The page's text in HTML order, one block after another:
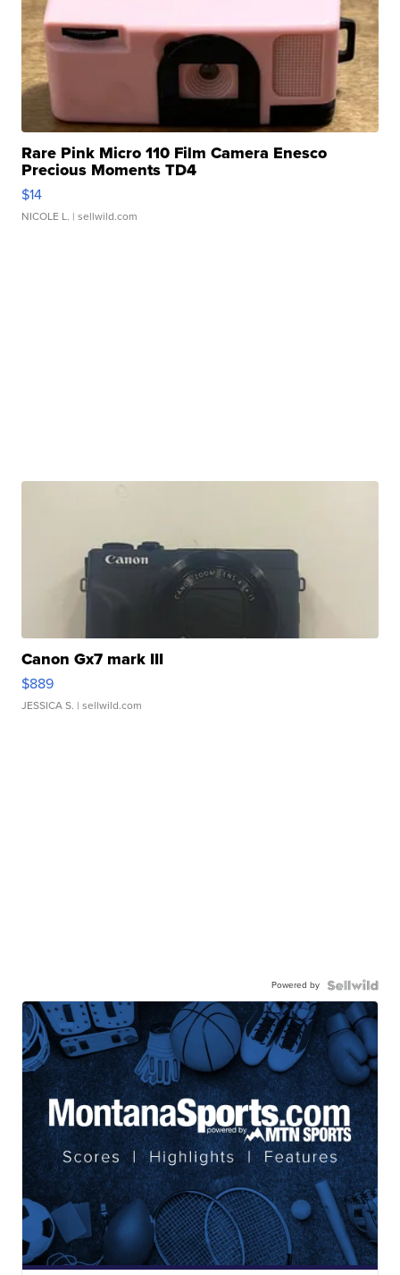
Rare Pink Micro 110 Film Camera Enesco
Precious Moments TD4
$14
NICOLE L. | sellwild.com
Canon Gx7 mark III
$889
JESSICA S. | sellwild.com
Powered by